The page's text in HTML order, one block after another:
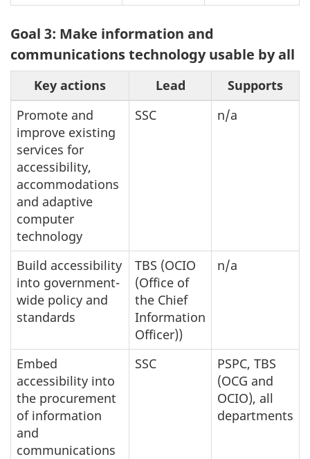
Goal 3: Make information and
communications technology usable by all
Key actions Lead
Supports
Promote and
improve existing
services for
accessibility,
accommodations
and adaptive
computer
technology
SSC n/a
Build accessibility
into government-
wide policy and
standards
TBS (OCIO
(Office of
the Chief
Information
Officer))
n/a
Embed
accessibility into
the procurement
of information
and
communications
SSC
PSPC, TBS
(OCG and
OCIO), all
departments